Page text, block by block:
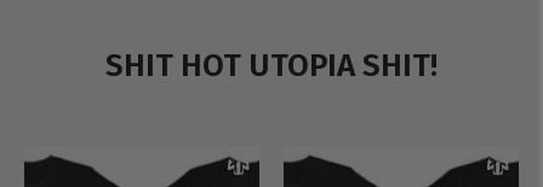
SHIT HOT UTOPIA SHIT!